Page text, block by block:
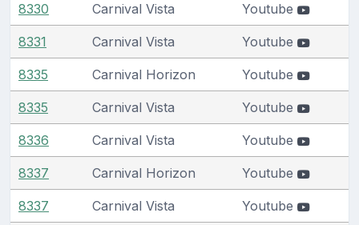
8330 Carnival Vista Youtube
8331 Carnival Vista Youtube
8335 Carnival Horizon Youtube
8335 Carnival Vista Youtube
8336 Carnival Vista Youtube
8337 Carnival Horizon Youtube
8337 Carnival Vista Youtube